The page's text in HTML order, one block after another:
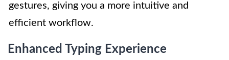
gestures, giving you a more intuitive and
efficient workflow.
Enhanced Typing Experience